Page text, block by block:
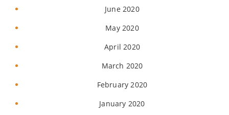
June 2020
May 2020
April 2020
March 2020
February 2020
January 2020